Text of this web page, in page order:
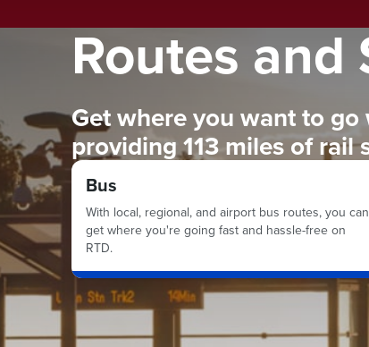
Routes and
Get where you want to go
providing 113 miles of rail
Bus
With local, regional, and airport bus routes, you can
get where you're going fast and hassle-free on
RTD.